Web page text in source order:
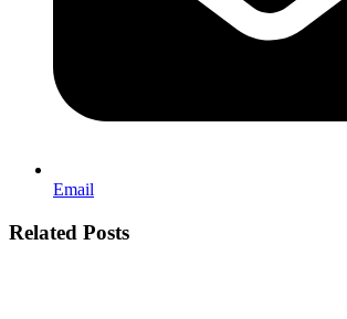
Email
Related Posts